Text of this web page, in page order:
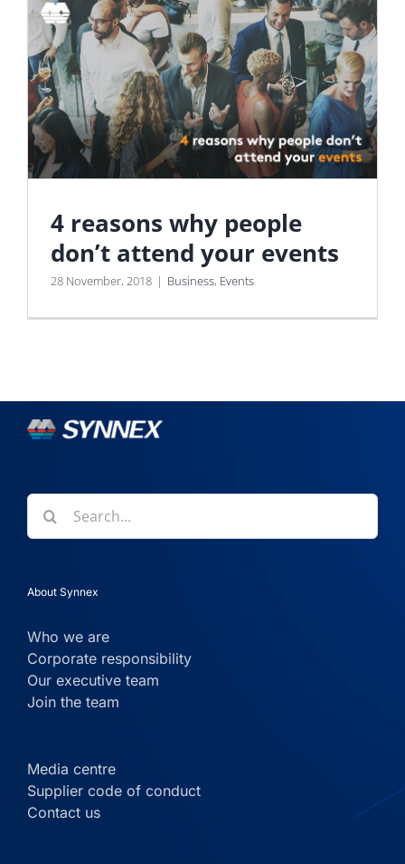
4 reasons why people
don’t attend your events
28 November, 2018 | Business, Events
Search
for:
About Synnex
Who we are
Corporate responsibility
Our executive team
Join the team
Media centre
Supplier code of conduct
Contact us